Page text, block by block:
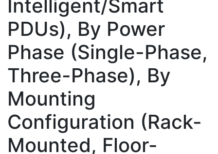
Intelligent/Smart
PDUs), By Power
Phase (Single-Phase,
Three-Phase), By
Mounting
Configuration (Rack-
Mounted, Floor-